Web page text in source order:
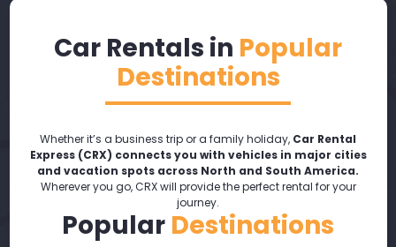
Car Rentals in Popular
Destinations
Whether it’s a business trip or a family holiday, Car Rental
Express (CRX) connects you with vehicles in major cities
and vacation spots across North and South America.
Wherever you go, CRX will provide the perfect rental for your
journey.
Popular Destinations